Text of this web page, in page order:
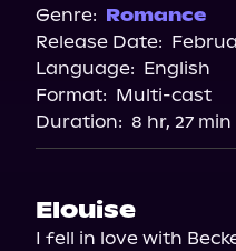
Genre: Romance
Release Date:
Language: English
Format: Multi-cast
Duration: 8 hr, 27 min
Elouise
I fell in love with